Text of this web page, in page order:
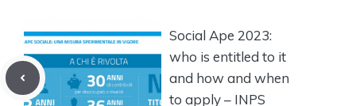
Social Ape 2023:
who is entitled to it
and how and when
to apply – INPS